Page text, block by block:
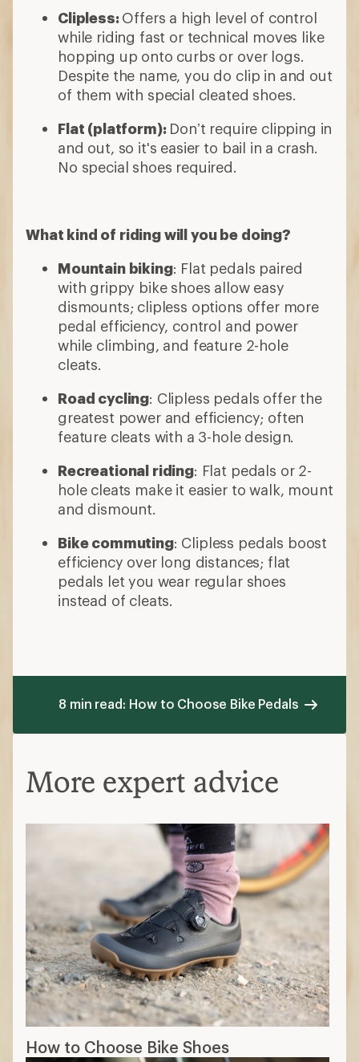
Clipless:Offers a high level of control
while riding fast or technical moves like
hopping up onto curbs or over logs.
Despite the name, you do clip in and out
of them with special cleated shoes.
Flat (platform): Don’t require clipping in
and out, so it's easier to bail in a crash.
No special shoes required.
What kind of riding will you be doing?
Mountain biking: Flat pedals paired
with grippy bike shoes allow easy
dismounts; clipless options offer more
pedal efficiency, control and power
while climbing, and feature 2-hole
cleats.
Road cycling: Clipless pedals offer the
greatest power and efficiency; often
feature cleats with a 3-hole design.
Recreational riding: Flat pedals or 2-
hole cleats make it easier to walk, mount
and dismount.
Bike commuting: Clipless pedals boost
efficiency over long distances; flat
pedals let you wear regular shoes
instead of cleats.
8 min read: How to Choose Bike Pedals
More expert advice
How to Choose Bike Shoes